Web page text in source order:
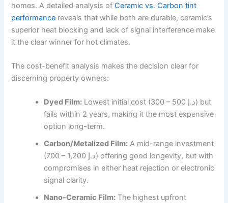
homes. A detailed analysis ofCeramic vs. Carbon tint
performance reveals that while both are durable, ceramic’s
superior heat blocking and lack of signal interference make
it the clear winner for hot climates.
The cost-benefit analysis makes the decision clear for
discerning property owners:
Dyed Film: Lowest initial cost (300 – 500 د.إ) but
fails within 2 years, making it the most expensive
option long-term.
Carbon/Metalized Film: A mid-range investment
(700 – 1,200 د.إ) offering good longevity, but with
compromises in either heat rejection or electronic
signal clarity.
Nano-Ceramic Film: The highest upfront